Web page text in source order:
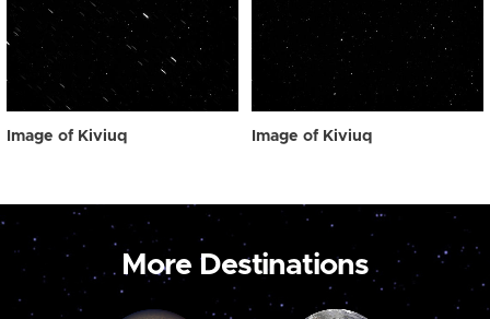
Image of Kiviuq Image of Kiviuq
More Destinations